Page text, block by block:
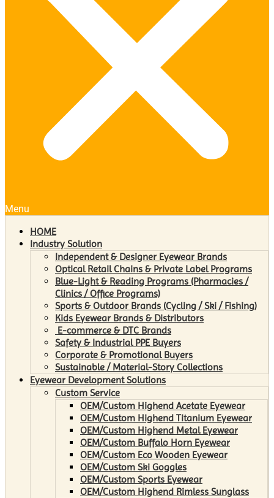
Menu
HOME
Industry Solution
Independent & Designer Eyewear Brands
Optical Retail Chains & Private Label Programs
Blue-Light & Reading Programs (Pharmacies /
Clinics / Office Programs)
Sports & Outdoor Brands (Cycling / Ski / Fishing)
Kids Eyewear Brands & Distributors
E-commerce & DTC Brands
Safety & Industrial PPE Buyers
Corporate & Promotional Buyers
Sustainable / Material-Story Collections
Eyewear Development Solutions
Custom Service
OEM/Custom Highend Acetate Eyewear
OEM/Custom Highend Titanium Eyewear
OEM/Custom Highend Metal Eyewear
OEM/Custom Buffalo Horn Eyewear
OEM/Custom Eco Wooden Eyewear
OEM/Custom Ski Goggles
OEM/Custom Sports Eyewear
OEM/Custom Highend Rimless Sunglass